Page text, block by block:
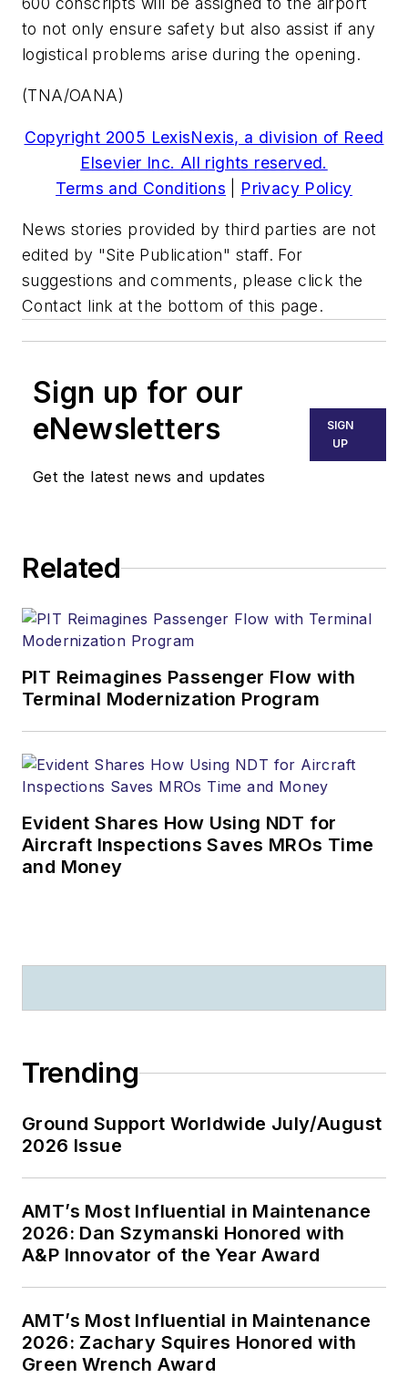
to not only ensure safety but also assist if any
logistical problems arise during the opening.
(TNA/OANA)
Copyright 2005 LexisNexis, a division of Reed
Elsevier Inc. All rights reserved.
Terms and Conditions
Privacy Policy
News stories provided by third parties are not
edited by "Site Publication" staff. For
suggestions and comments, please click the
Contact link at the bottom of this page.
Sign up for our
eNewsletters
Get the latest news and updates
SIGN
UP
Related
PIT Reimagines Passenger Flow with
Terminal Modernization Program
Evident Shares How Using NDT for
Aircraft Inspections Saves MROs Time
and Money
Trending
Ground Support Worldwide July/August
2026 Issue
AMT’s Most Influential in Maintenance
2026: Dan Szymanski Honored with
A&P Innovator of the Year Award
AMT’s Most Influential in Maintenance
2026: Zachary Squires Honored with
Green Wrench Award